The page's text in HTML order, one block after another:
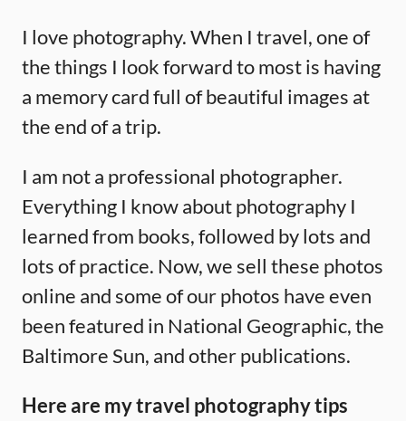
I love photography. When I travel, one of
the things I look forward to most is having
a memory card full of beautiful images at
the end of a trip.
I am not a professional photographer.
Everything I know about photography I
learned from books, followed by lots and
lots of practice. Now, we sell these photos
online and some of our photos have even
been featured in National Geographic, the
Baltimore Sun, and other publications.
Here are my travel photography tips